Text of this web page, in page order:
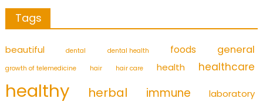
Tags
beautiful dental dental health foods general
growth of telemedicine hair hair care health healthcare
healthy herbal immune laboratory